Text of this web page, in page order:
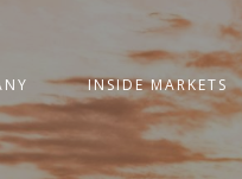
INSIDE MARKETS